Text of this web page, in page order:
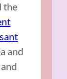
the
and